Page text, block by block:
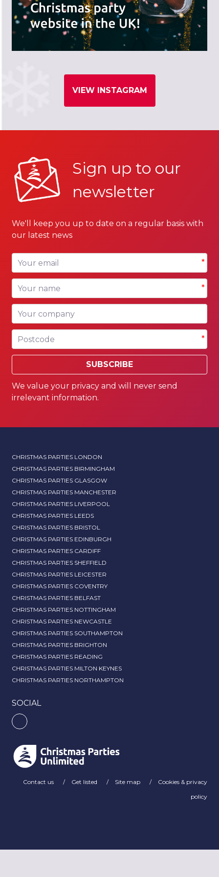
VIEW INSTAGRAM
Sign up to our
newsletter
We'll keep you up to date on a regular basis with
our latest news
Your email *
Your name *
Your company
Postcode *
SUBSCRIBE
We value your privacy and will never send
irrelevant information.
CHRISTMAS PARTIES LONDON
CHRISTMAS PARTIES BIRMINGHAM
CHRISTMAS PARTIES GLASGOW
CHRISTMAS PARTIES MANCHESTER
CHRISTMAS PARTIES LIVERPOOL
CHRISTMAS PARTIES LEEDS
CHRISTMAS PARTIES BRISTOL
CHRISTMAS PARTIES EDINBURGH
CHRISTMAS PARTIES CARDIFF
CHRISTMAS PARTIES SHEFFIELD
CHRISTMAS PARTIES LEICESTER
CHRISTMAS PARTIES COVENTRY
CHRISTMAS PARTIES BELFAST
CHRISTMAS PARTIES NOTTINGHAM
CHRISTMAS PARTIES NEWCASTLE
CHRISTMAS PARTIES SOUTHAMPTON
CHRISTMAS PARTIES BRIGHTON
CHRISTMAS PARTIES READING
CHRISTMAS PARTIES MILTON KEYNES
CHRISTMAS PARTIES NORTHAMPTON
SOCIAL
Contact us Get listed Site map
Cookies & privacy
policy